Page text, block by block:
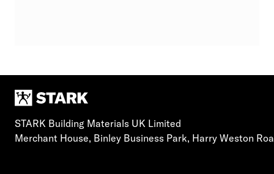
STARK Building Materials UK Limited
Merchant House, Binley Business Park, Harry Weston